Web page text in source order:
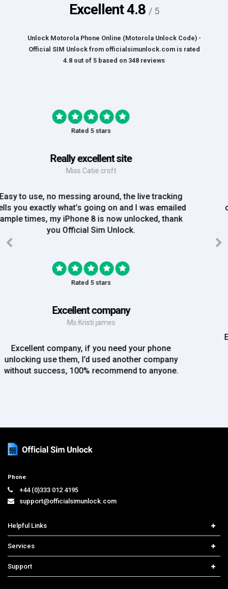
Excellent4.8 / 5
Unlock Motorola Phone Online (Motorola Unlock Code) -
Official SIM Unlockfrom officialsimunlock.comis rated
4.8 out of 5 based on 348 reviews
Rated 5 stars
Great Experience
Mrs Amy Bradley
Great Experience, no messing about, placed my
order on Friday, and Iv just been emailed today and
my iPhone is now unlocked! On a bank hol!
Rated 5 stars
Mr Rich
use again!!
Phone
support@officialsimunlock.com
Helpful Links
Contact us
Select Country
Services
Samsung Unlock
Support